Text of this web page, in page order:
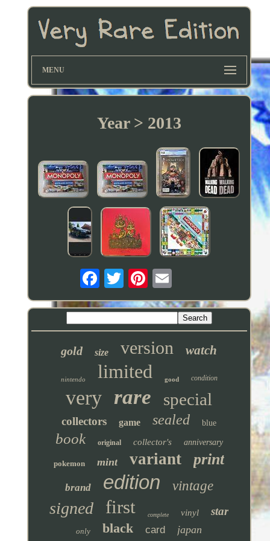
MENU
Year > 2013
gold size version watch
nintendo limited good condition
very rare special
collectors game sealed blue
book original collector's anniversary
pokemon mint variant print
brand edition vintage
signed first complete vinyl star
only black card japan